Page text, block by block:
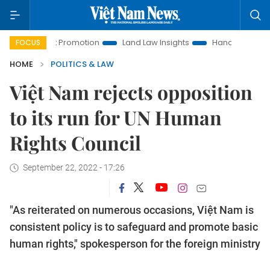
FOCUS
Promotion Land Law Insights Hanoi Tourism
HOME
POLITICS & LAW
Việt Nam rejects opposition
to its run for UN Human
Rights Council
September 22, 2022 - 17:26
"As reiterated on numerous occasions, Việt Nam is
consistent policy is to safeguard and promote basic
human rights," spokesperson for the foreign ministry